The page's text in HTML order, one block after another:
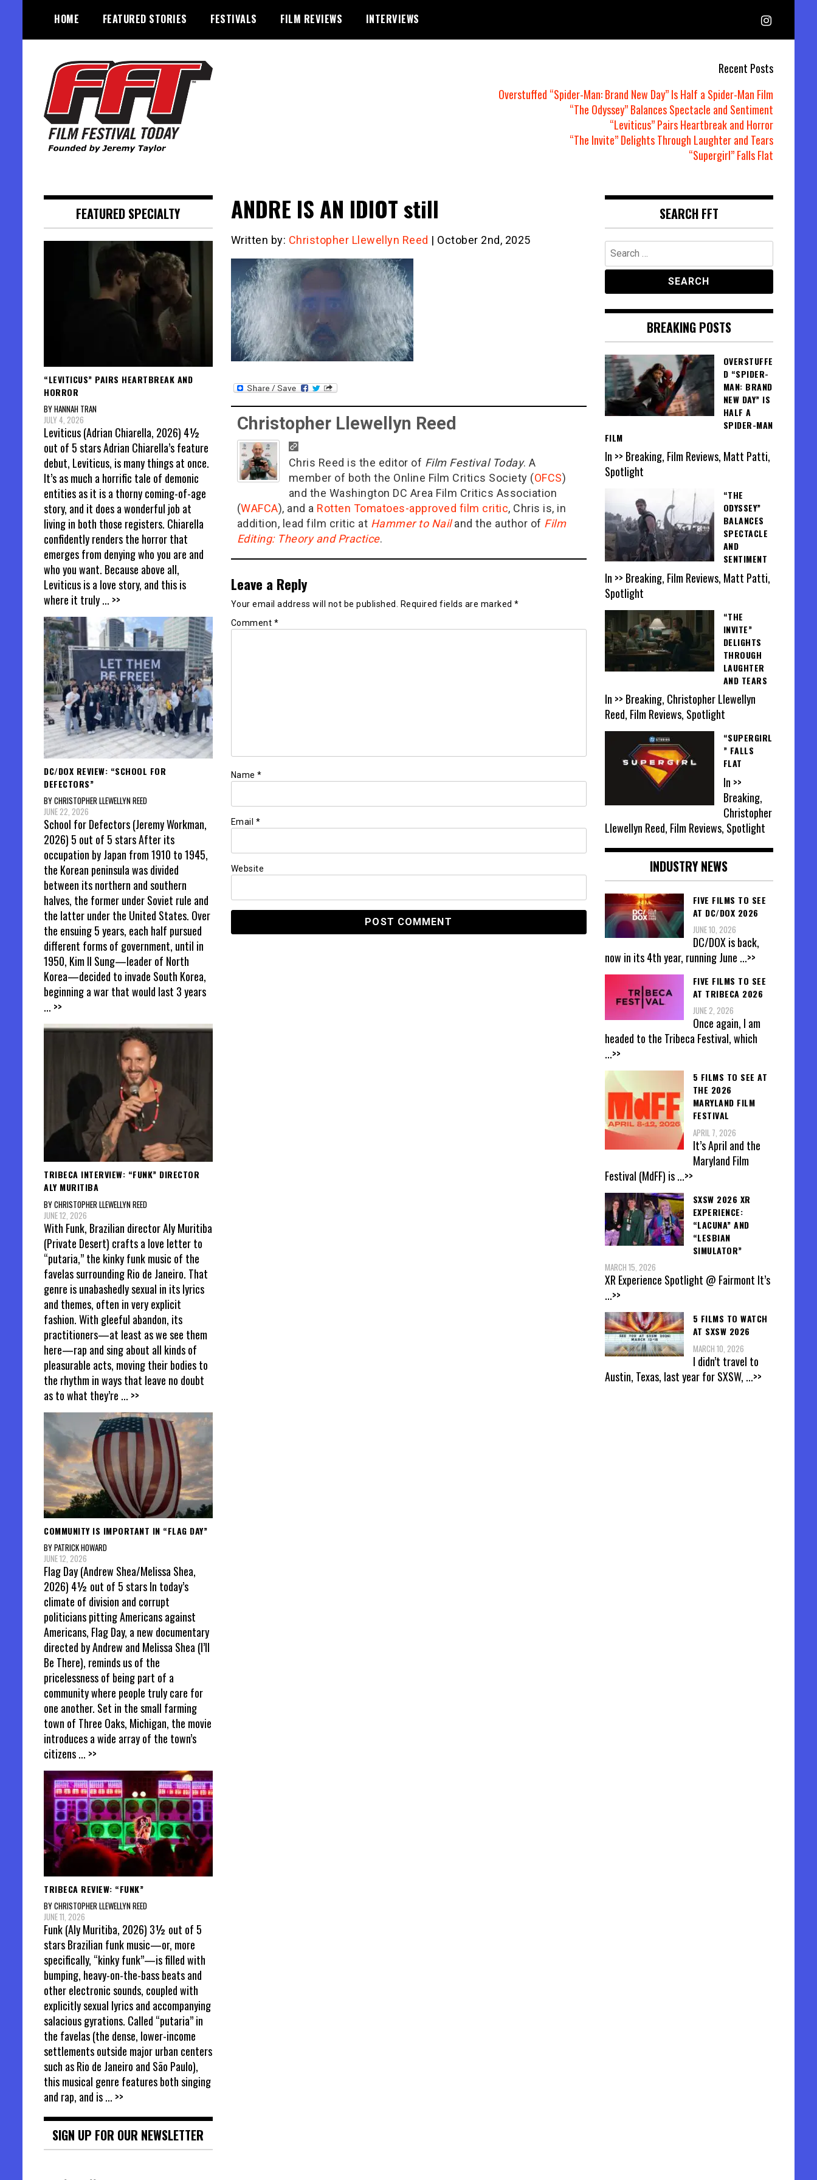
content
HOME FEATURED STORIES FESTIVALS FILM REVIEWS INTERVIEWS
Recent Posts
Overstuffed “Spider-Man: Brand New Day” Is Half a Spider-Man Film
“The Odyssey” Balances Spectacle and Sentiment
“Leviticus” Pairs Heartbreak and Horror
“The Invite” Delights Through Laughter and Tears
“Supergirl” Falls Flat
ANDRE IS AN IDIOT still
Written by: Christopher Llewellyn Reed | October 2nd, 2025
Christopher Llewellyn Reed
Chris Reed is the editor of Film Festival Today. A
member of both the Online Film Critics Society (OFCS)
and the Washington DC Area Film Critics Association
(WAFCA), and a Rotten Tomatoes-approved film critic, Chris is, in
addition, lead film critic at Hammer to Nailand the author of Film
Editing: Theory and Practice.
Leave a Reply
Your email address will not be published. Required fields are marked *
Comment *
Name *
Email *
Website
FEATURED SPECIALTY
“LEVITICUS” PAIRS HEARTBREAK AND
HORROR
BY HANNAH TRAN
JULY 4, 2026
Leviticus (Adrian Chiarella, 2026) 4½
out of 5 stars Adrian Chiarella’s feature
debut, Leviticus, is many things at once.
It’s as much a horrific tale of demonic
entities as it is a thorny coming-of-age
story, and it does a wonderful job at
living in both those registers. Chiarella
confidently renders the horror that
emerges from denying who you are and
who you want. Because above all,
Leviticus is a love story, and this is
where it truly... >>
DC/DOX REVIEW: “SCHOOL FOR
DEFECTORS”
BY CHRISTOPHER LLEWELLYN REED
JUNE 22, 2026
School for Defectors (Jeremy Workman,
2026) 5 out of 5 stars After its
occupation by Japan from 1910 to 1945,
the Korean peninsula was divided
between its northern and southern
halves, the former under Soviet rule and
the latter under the United States. Over
the ensuing 5 years, each half pursued
different forms of government, until in
1950, Kim Il Sung—leader of North
Korea—decided to invade South Korea,
beginning a war that would last 3 years
... >>
TRIBECA INTERVIEW: “FUNK” DIRECTOR
ALY MURITIBA
BY CHRISTOPHER LLEWELLYN REED
JUNE 12, 2026
With Funk, Brazilian director Aly Muritiba
(Private Desert) crafts a love letter to
“putaria,” the kinky funk music of the
favelas surrounding Rio de Janeiro. That
genre is unabashedly sexual in its lyrics
and themes, often in very explicit
fashion. With gleeful abandon, its
practitioners—at least as we see them
here—rap and sing about all kinds of
pleasurable acts, moving their bodies to
the rhythm in ways that leave no doubt
as to what they’re ... >>
COMMUNITY IS IMPORTANT IN “FLAG DAY”
BY PATRICK HOWARD
JUNE 12, 2026
Flag Day (Andrew Shea/Melissa Shea,
2026) 4½ out of 5 stars In today’s
climate of division and corrupt
politicians pitting Americans against
Americans, Flag Day, a new documentary
directed by Andrew and Melissa Shea (I’ll
Be There), reminds us of the
pricelessness of being part of a
community where people truly care for
one another. Set in the small farming
town of Three Oaks, Michigan, the movie
introduces a wide array of the town’s
citizens... >>
TRIBECA REVIEW: “FUNK”
BY CHRISTOPHER LLEWELLYN REED
JUNE 11, 2026
Funk (Aly Muritiba, 2026) 3½ out of 5
stars Brazilian funk music—or, more
specifically, “kinky funk”—is filled with
bumping, heavy-on-the-bass beats and
other electronic sounds, coupled with
explicitly sexual lyrics and accompanying
salacious gyrations. Called “putaria” in
the favelas (the dense, lower-income
settlements outside major urban centers
such as Rio de Janeiro and São Paulo),
this musical genre features both singing
and rap, and is... >>
SIGN UP FOR OUR NEWSLETTER
SEARCH FFT
Search
for:
BREAKING POSTS
OVERSTUFFE
D “SPIDER-
MAN: BRAND
NEW DAY” IS
HALF A
SPIDER-MAN
FILM
In >> Breaking, Film Reviews, Matt Patti,
Spotlight
“THE
ODYSSEY”
BALANCES
SPECTACLE
AND
SENTIMENT
In >> Breaking, Film Reviews, Matt Patti,
Spotlight
“THE
INVITE”
DELIGHTS
THROUGH
LAUGHTER
AND TEARS
In >> Breaking, Christopher Llewellyn
Reed, Film Reviews, Spotlight
“SUPERGIRL
” FALLS
FLAT
In >>
Breaking,
Christopher
Llewellyn Reed, Film Reviews, Spotlight
INDUSTRY NEWS
FIVE FILMS TO SEE
AT DC/DOX 2026
JUNE 10, 2026
DC/DOX is back,
now in its 4th year, running June ...>>
FIVE FILMS TO SEE
AT TRIBECA 2026
JUNE 2, 2026
Once again, I am
headed to the Tribeca Festival, which
...>>
5 FILMS TO SEE AT
THE 2026
MARYLAND FILM
FESTIVAL
APRIL 7, 2026
It’s April and the
Maryland Film
Festival (MdFF) is...>>
SXSW 2026 XR
EXPERIENCE:
“LACUNA” AND
“LESBIAN
SIMULATOR”
MARCH 15, 2026
XR Experience Spotlight @ Fairmont It’s
...>>
5 FILMS TO WATCH
AT SXSW 2026
MARCH 10, 2026
I didn’t travel to
Austin, Texas, last year for SXSW, ...>>